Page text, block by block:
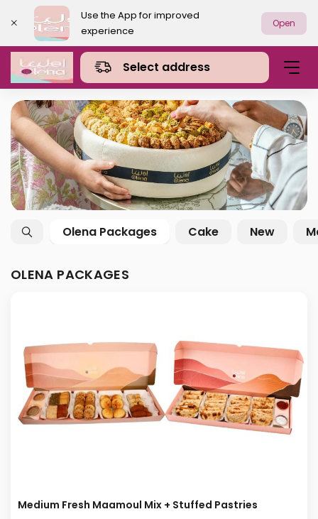
Use the App for improved
experience
Open
Select address
Olena Packages Cake New
OLENA PACKAGES
Medium Fresh Maamoul Mix + Stuffed Pastries